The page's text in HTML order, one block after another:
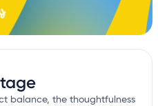
balance, the thoughtfulness